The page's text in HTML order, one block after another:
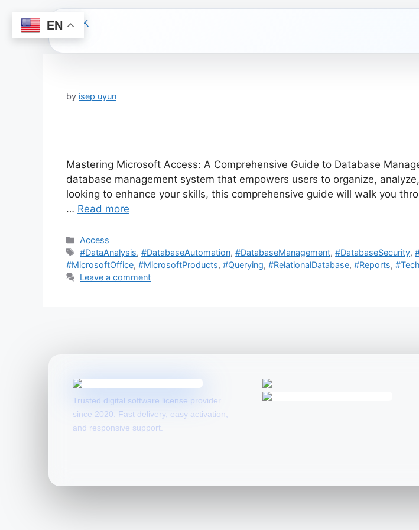
by isep uyun
Mastering Microsoft Access: A Comprehensive Guide to Database
database management system that empowers users to organize,
looking to enhance your skills, this comprehensive guide will walk you
… Read more
Categories
Access
Tags
#DataAnalysis,#DatabaseAutomation,#DatabaseManagement,#DatabaseSecurity,
#MicrosoftOffice, #MicrosoftProducts, #Querying, #RelationalDatabase, #Reports,
Leave a comment
EN
Trusted digital software license provider
since 2020. Fast delivery, easy activation,
and responsive support.